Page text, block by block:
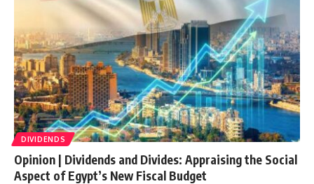
DIVIDENDS
Opinion | Dividends and Divides: Appraising the Social
Aspect of Egypt’s New Fiscal Budget